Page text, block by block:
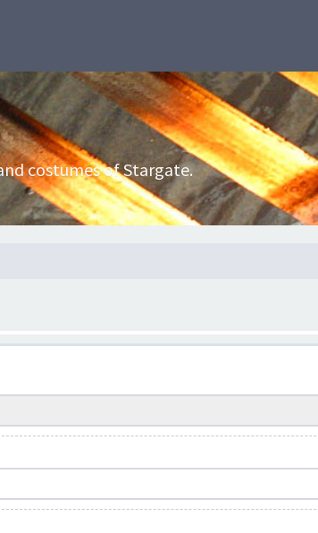
costumes of Stargate.